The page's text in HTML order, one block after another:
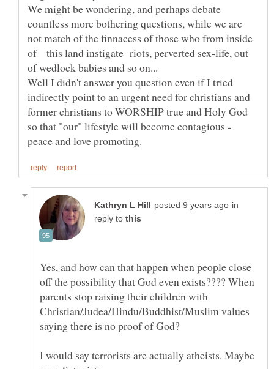
We might be wondering, and perhaps debate
countless more bothering questions, while we are
not match of the finnacess of those who from inside
of this land instigate riots, perverted sex-life, out
Well I didn't answer you question even if I tried
indirectly point to an urgent need for christians and
former christians to WORSHIP true and Holy God
so that "our" lifestyle will become contagious -
in
reply to
Yes, and how can that happen when people close
off the possibility that God even exists???? When
parents stop raising their children with
Christian/Judea/Hindu/Buddhist/Muslim values
I would say terrorists are actually atheists. Maybe